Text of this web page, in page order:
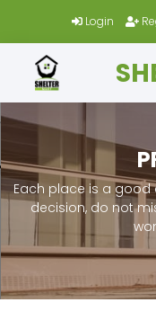
Login
Each place is a good
decision, do not